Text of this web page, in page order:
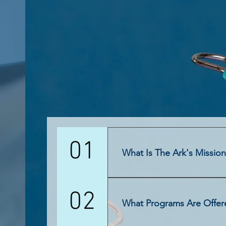
01 What Is The Ark's
The Ark does not believe " one-
Corporate Mission Uplifting
02 What Programs Are